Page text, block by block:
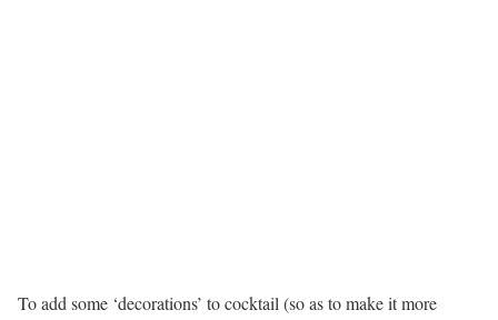
To add some ‘decorations’ to cocktail (so as to make it more